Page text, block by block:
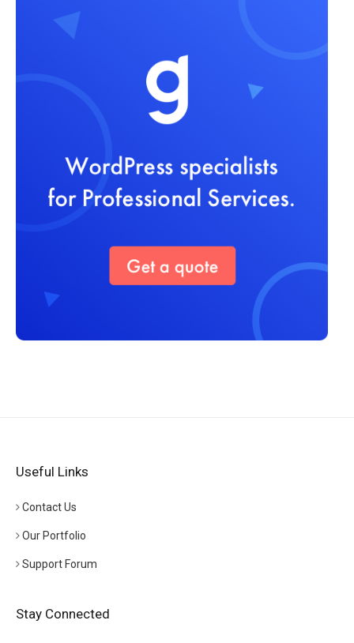
Useful Links
Contact Us
Our Portfolio
Support Forum
Stay Connected